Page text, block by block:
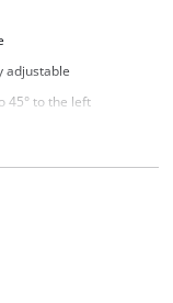
adjustable
45° to the left